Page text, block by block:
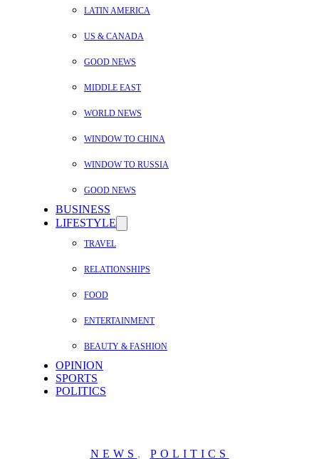
LATIN AMERICA
US & CANADA
GOOD NEWS
MIDDLE EAST
WORLD NEWS
WINDOW TO CHINA
WINDOW TO RUSSIA
GOOD NEWS
BUSINESS
LIFESTYLE
TRAVEL
RELATIONSHIPS
FOOD
ENTERTAINMENT
BEAUTY & FASHION
OPINION
SPORTS
POLITICS
NEWS , POLITICS